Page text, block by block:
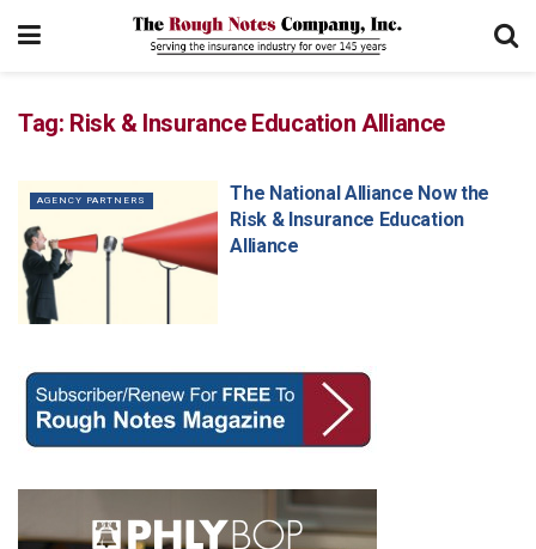
Tag: Risk & Insurance Education Alliance
AGENCY PARTNERS
The National Alliance Now the
Risk & Insurance Education
Alliance